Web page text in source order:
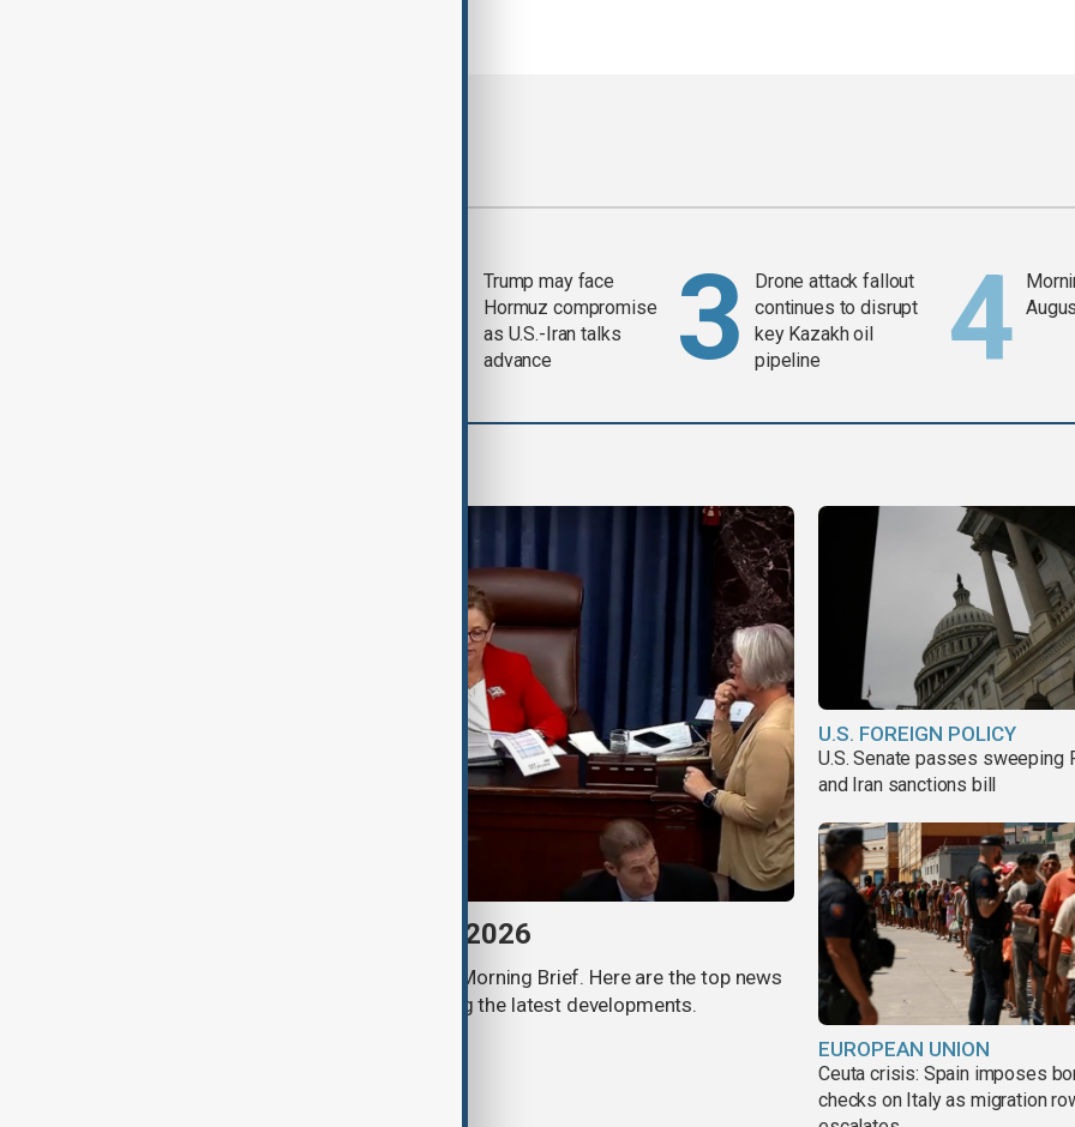
Trump may face
Hormuz compromise
as U.S.-Iran talks
advance
Drone attack fallout
continues to disrupt
key Kazakh oil
pipeline
Morning Brief - 8 August 2026
Start your day informed with AnewZ Morning Brief. Here are the top news
stories for the 8th of August, covering the latest developments.
U.S. FOREIGN POLICY
U.S. Senate passes sweeping
and Iran sanctions bill
EUROPEAN UNION
Ceuta crisis: Spain imposes
checks on Italy as migration